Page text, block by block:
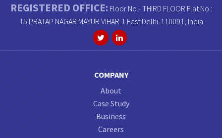
REGISTERED OFFICE:Floor No.- THIRD FLOOR Flat No.:
15 PRATAP NAGAR MAYUR VIHAR-1 East Delhi-110091, India
COMPANY
About
Case Study
Business
Careers